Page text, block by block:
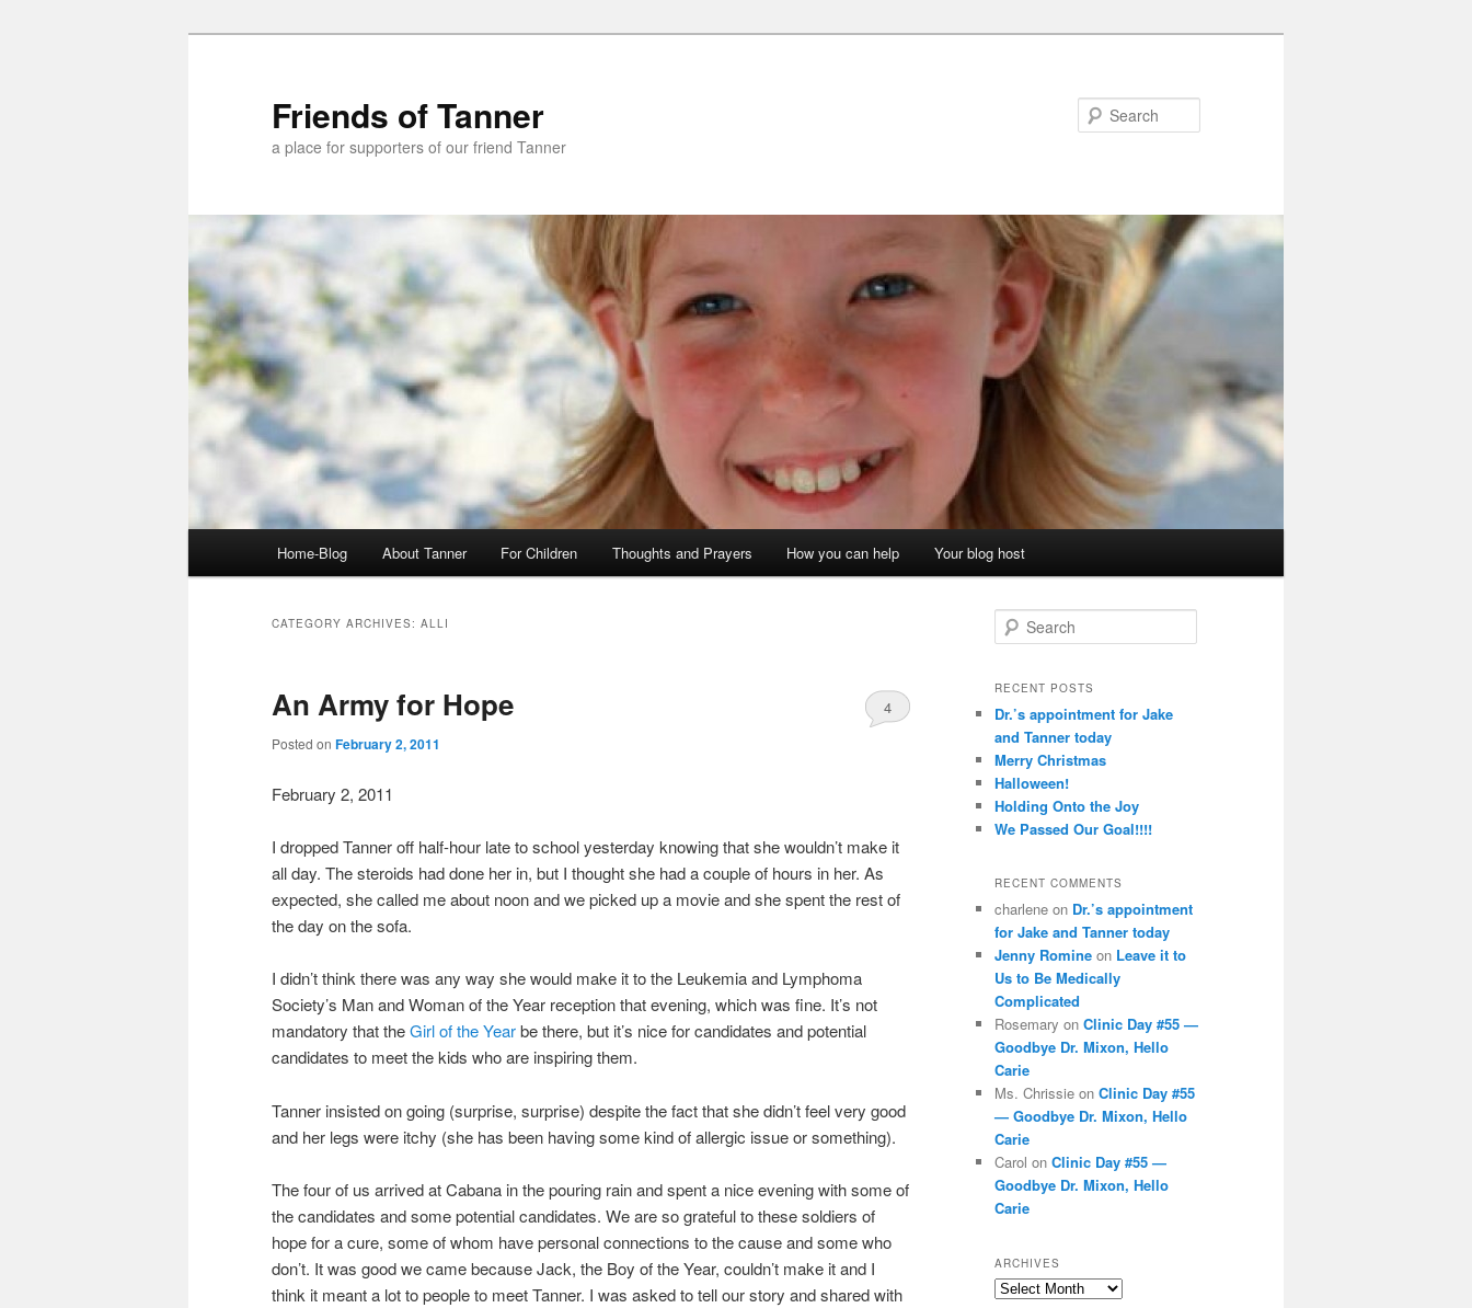
Friends of Tanner
a place for supporters of our friend Tanner
Home-Blog About Tanner For Children Thoughts and Prayers How you can help Your blog host
CATEGORY ARCHIVES: ALLI
An Army for Hope
Posted on February 2, 2011
4
February 2, 2011
I dropped Tanner off half-hour late to school yesterday knowing that she wouldn’t make it
all day. The steroids had done her in, but I thought she had a couple of hours in her. As
expected, she called me about noon and we picked up a movie and she spent the rest of
the day on the sofa.
I didn’t think there was any way she would make it to the Leukemia and Lymphoma
Society’s Man and Woman of the Year reception that evening, which was fine. It’s not
mandatory that theGirl of the Yearbe there, but it’s nice for candidates and potential
candidates to meet the kids who are inspiring them.
Tanner insisted on going (surprise, surprise) despite the fact that she didn’t feel very good
and her legs were itchy (she has been having some kind of allergic issue or something).
The four of us arrived at Cabana in the pouring rain and spent a nice evening with some of
the candidates and some potential candidates. We are so grateful to these soldiers of
hope for a cure, some of whom have personal connections to the cause and some who
don’t. It was good we came because Jack, the Boy of the Year, couldn’t make it and I
think it meant a lot to people to meet Tanner. I was asked to tell our story and shared with
e
r
h
RECENT POSTS
Dr.’s appointment for Jake
and Tanner today
Merry Christmas
Halloween!
Holding Onto the Joy
We Passed Our Goal!!!!
RECENT COMMENTS
charlene on Dr.’s appointment
for Jake and Tanner today
Jenny Romine on Leave it to
Us to Be Medically
Complicated
Rosemary on Clinic Day #55 —
Goodbye Dr. Mixon, Hello
Carie
Ms. Chrissie on Clinic Day #55
— Goodbye Dr. Mixon, Hello
Carie
Carol on Clinic Day #55 —
Goodbye Dr. Mixon, Hello
Carie
ARCHIVES
Archives